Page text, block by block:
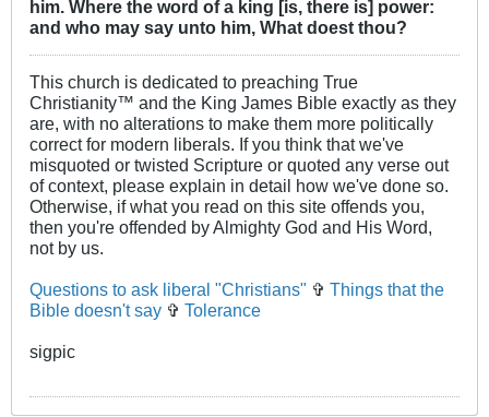
him. Where the word of a king [is, there is] power:
and who may say unto him, What doest thou?
This church is dedicated to preaching True
Christianity™ and the King James Bible exactly as they
are, with no alterations to make them more politically
correct for modern liberals. If you think that we've
misquoted or twisted Scripture or quoted any verse out
of context, please explain in detail how we've done so.
Otherwise, if what you read on this site offends you,
then you're offended by Almighty God and His Word,
not by us.
Questions to ask liberal "Christians" ✞ Things that the
Bible doesn't say ✞ Tolerance
sigpic